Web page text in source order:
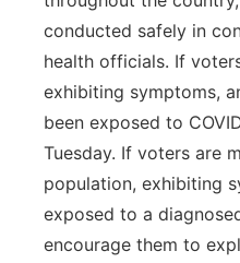
conducted safely in
health officials. If
exhibiting symptoms,
been exposed to
Tuesday. If voters are
population, exhibiting
exposed to a
encourage them to